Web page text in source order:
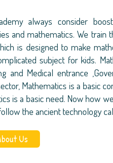
always consider
and mathematics. We train
is designed to make
subject for kids.
and Medical entrance
Mathematics is a basic
is a basic need. Now how
the ancient technology
Us